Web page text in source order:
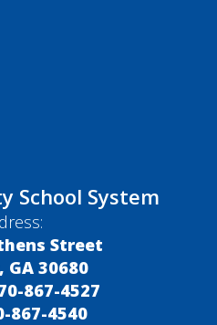
School System
Street
GA 30680
867-4527
867-4540